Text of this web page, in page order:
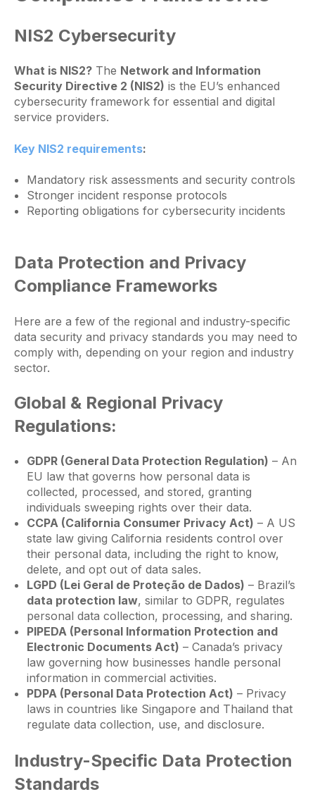
NIS2 Cybersecurity
What is NIS2? The Network and Information
Security Directive 2 (NIS2) is the EU’s enhanced
cybersecurity framework for essential and digital
service providers.
Key NIS2 requirements:
Mandatory risk assessments and security controls
Stronger incident response protocols
Reporting obligations for cybersecurity incidents
Data Protection and Privacy
Compliance Frameworks
Here are a few of the regional and industry-specific
data security and privacy standards you may need to
comply with, depending on your region and industry
sector.
Global & Regional Privacy
Regulations:
GDPR (General Data Protection Regulation) – An
EU law that governs how personal data is
collected, processed, and stored, granting
individuals sweeping rights over their data.
CCPA (California Consumer Privacy Act) – A US
state law giving California residents control over
their personal data, including the right to know,
delete, and opt out of data sales.
LGPD (Lei Geral de Proteção de Dados) – Brazil’s
data protection law, similar to GDPR, regulates
personal data collection, processing, and sharing.
PIPEDA (Personal Information Protection and
Electronic Documents Act) – Canada’s privacy
law governing how businesses handle personal
information in commercial activities.
PDPA (Personal Data Protection Act) – Privacy
laws in countries like Singapore and Thailand that
regulate data collection, use, and disclosure.
Industry-Specific Data Protection
Standards